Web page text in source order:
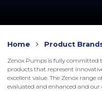
Home Product
Zenox Pumps is fully committed
products that represent
excellent value. The Zenox range
evaluated and enhanced and our